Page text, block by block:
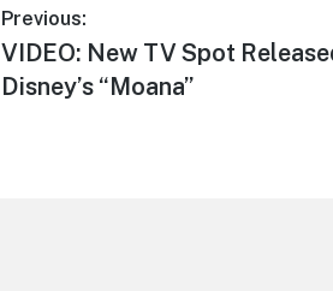
Post
navigation
Previous:
Previous
post:
VIDEO: New TV Spot
Disney’s “Moana”